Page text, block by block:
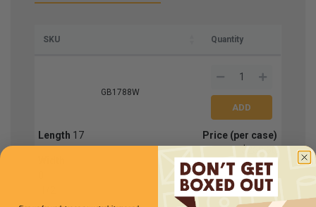
SKU Quantity
GB1788W
Length 17
Price (per case)
$258.50